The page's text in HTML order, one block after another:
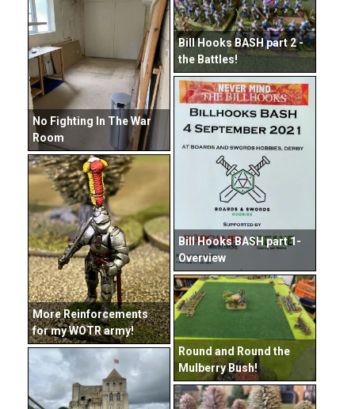
No Fighting In The War
Room
Bill Hooks BASH part 2 -
the Battles!
Bill Hooks BASH part 1-
Overview
More Reinforcements
for my WOTR army!
Round and Round the
Mulberry Bush!